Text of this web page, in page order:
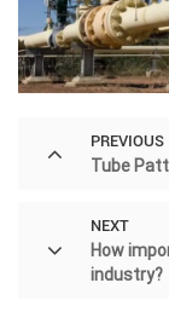
PREVIOUS
Tube
NEXT
How
industry?